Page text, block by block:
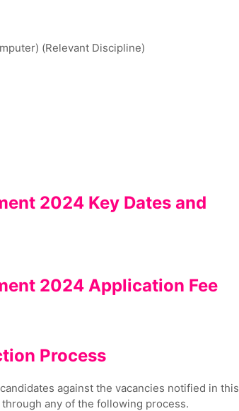
(Relevant Discipline)
2024 Key Dates and
2024 Application Fee
Process
against the vacancies notified in this
any of the following process.